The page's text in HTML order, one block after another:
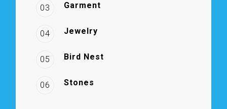
03 Garment
04 Jewelry
05 Bird Nest
06 Stones